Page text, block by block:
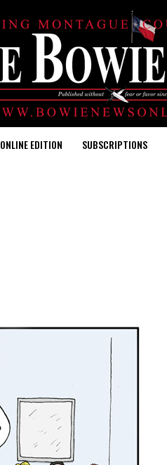
ONLINE EDITION SUBSCRIPTIONS